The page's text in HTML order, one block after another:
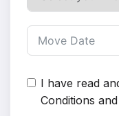
I have read
Conditions and